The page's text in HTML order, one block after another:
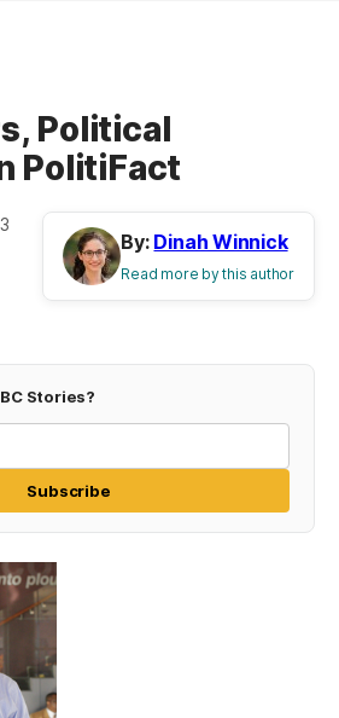
Political
PolitiFact
By: Dinah Winnick
Read more by this author
Stories?
Subscribe